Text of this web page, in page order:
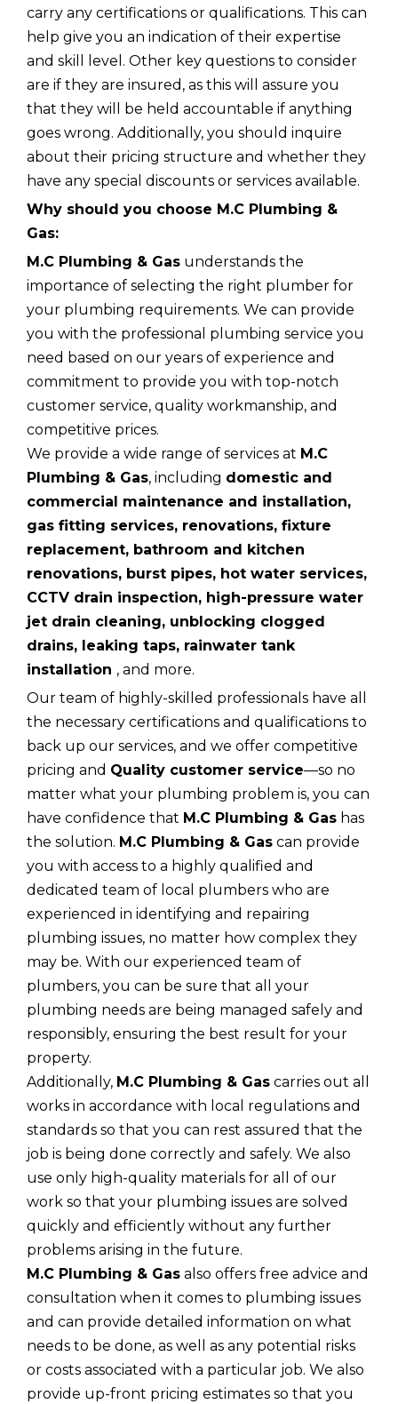
carry any certifications or qualifications. This can
help give you an indication of their expertise
and skill level. Other key questions to consider
are if they are insured, as this will assure you
that they will be held accountable if anything
goes wrong. Additionally, you should inquire
about their pricing structure and whether they
have any special discounts or services available.
Why should you choose M.C Plumbing &
Gas:
M.C Plumbing & Gas understands the
importance of selecting the right plumber for
your plumbing requirements. We can provide
you with the professional plumbing service you
need based on our years of experience and
commitment to provide you with top-notch
customer service, quality workmanship, and
competitive prices.
We provide a wide range of services at M.C
Plumbing & Gas, including domestic and
commercial maintenance and installation,
gas fitting services, renovations, fixture
replacement, bathroom and kitchen
renovations, burst pipes, hot water services,
CCTV drain inspection, high-pressure water
jet drain cleaning, unblocking clogged
drains, leaking taps, rainwater tank
installation , and more.
Our team of highly-skilled professionals have all
the necessary certifications and qualifications to
back up our services, and we offer competitive
pricing and Quality customer service—so no
matter what your plumbing problem is, you can
have confidence that M.C Plumbing & Gas has
the solution. M.C Plumbing & Gas can provide
you with access to a highly qualified and
dedicated team of local plumbers who are
experienced in identifying and repairing
plumbing issues, no matter how complex they
may be. With our experienced team of
plumbers, you can be sure that all your
plumbing needs are being managed safely and
responsibly, ensuring the best result for your
property.
Additionally, M.C Plumbing & Gas carries out all
works in accordance with local regulations and
standards so that you can rest assured that the
job is being done correctly and safely. We also
use only high-quality materials for all of our
work so that your plumbing issues are solved
quickly and efficiently without any further
problems arising in the future.
M.C Plumbing & Gas also offers free advice and
consultation when it comes to plumbing issues
and can provide detailed information on what
needs to be done, as well as any potential risks
or costs associated with a particular job. We also
provide up-front pricing estimates so that you